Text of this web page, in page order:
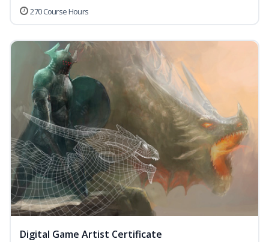
270 Course Hours
Digital Game Artist Certificate